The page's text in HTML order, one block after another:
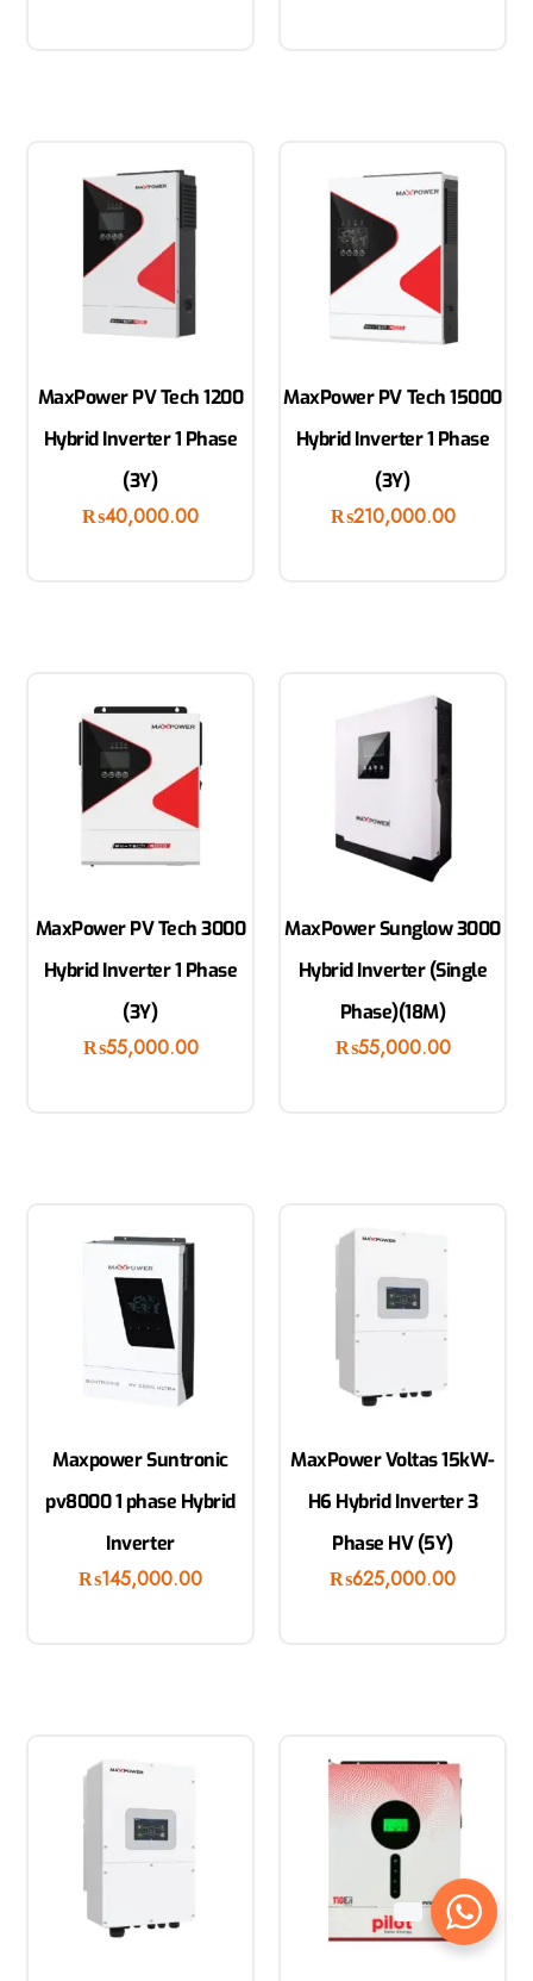
MaxPower PV Tech 1200
Hybrid Inverter 1 Phase
(3Y)
₨40,000.00
MaxPower PV Tech 15000
Hybrid Inverter 1 Phase
(3Y)
₨210,000.00
MaxPower PV Tech 3000
Hybrid Inverter 1 Phase
(3Y)
₨55,000.00
MaxPower Sunglow 3000
Hybrid Inverter (Single
Phase)(18M)
₨55,000.00
Maxpower Suntronic
pv8000 1 phase Hybrid
Inverter
₨145,000.00
MaxPower Voltas 15kW-
H6 Hybrid Inverter 3
Phase HV (5Y)
₨625,000.00